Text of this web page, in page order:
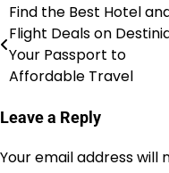
Find the Best Hotel
Flight Deals on
Your Passport to
Affordable Travel
Leave a Reply
Your email address will